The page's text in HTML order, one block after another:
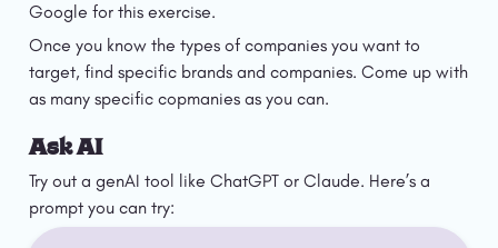
Google for this exercise.
Once you know the types of companies you want to
target, find specific brands and companies. Come up with
as many specific copmanies as you can.
Ask AI
Try out a genAI tool like ChatGPT or Claude. Here’s a
prompt you can try: